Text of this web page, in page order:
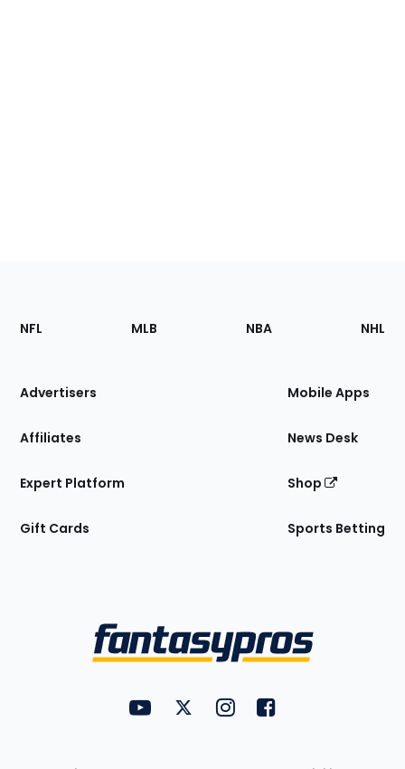
Footer
Sections
Site
NFL MLB NBA NHL
Advertisers
Affiliates
Expert Platform
Gift Cards
Mobile Apps
News Desk
Shop
Sports Betting
FantasyPros on YouTube
FantasyPros on Twitter
FantasyPros on Instagram
FantasyPros on